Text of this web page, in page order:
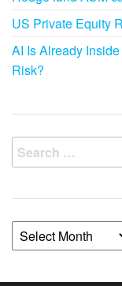
US Private Equity
AI Is Already
Risk?